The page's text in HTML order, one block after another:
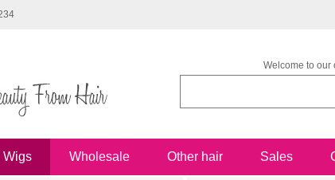
Welcome to our
Wigs Wholesale Other hair Sales